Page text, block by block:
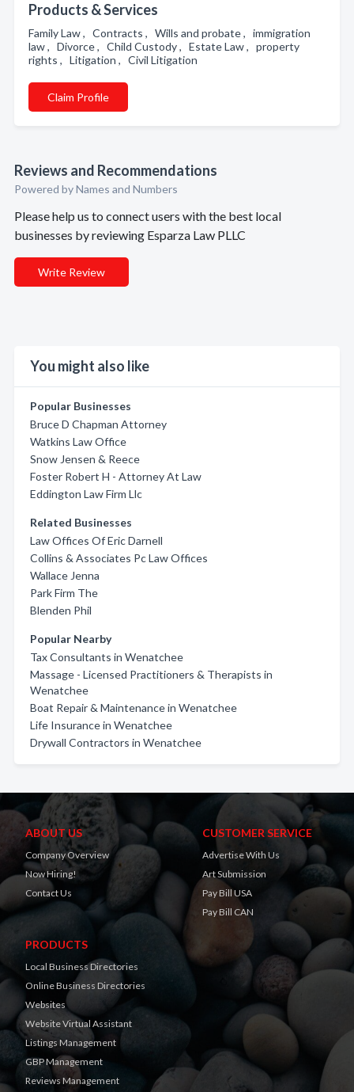
Products & Services
Family Law , Contracts , Wills and probate , immigration
law , Divorce , Child Custody , Estate Law , property
rights , Litigation , Civil Litigation
Claim Profile
Reviews and Recommendations
Powered by Names and Numbers
Please help us to connect users with the best local
businesses by reviewing Esparza Law PLLC
Write Review
You might also like
Popular Businesses
Bruce D Chapman Attorney
Watkins Law Office
Snow Jensen & Reece
Foster Robert H - Attorney At Law
Eddington Law Firm Llc
Related Businesses
Law Offices Of Eric Darnell
Collins & Associates Pc Law Offices
Wallace Jenna
Park Firm The
Blenden Phil
Popular Nearby
Tax Consultants in Wenatchee
Massage - Licensed Practitioners & Therapists in
Wenatchee
Boat Repair & Maintenance in Wenatchee
Life Insurance in Wenatchee
Drywall Contractors in Wenatchee
ABOUT US
Company Overview
Now Hiring!
Contact Us
CUSTOMER SERVICE
Advertise With Us
Art Submission
Pay Bill USA
Pay Bill CAN
PRODUCTS
Local Business Directories
Online Business Directories
Websites
Website Virtual Assistant
Listings Management
GBP Management
Reviews Management